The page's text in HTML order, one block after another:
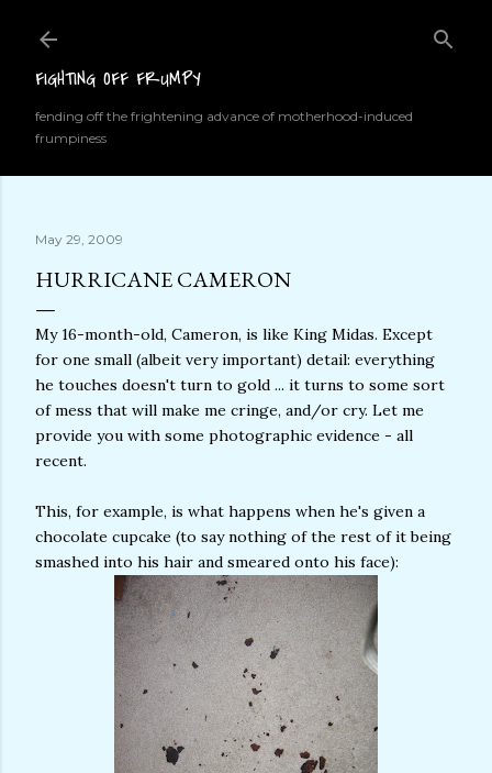
FIGHTING OFF FRUMPY
fending off the frightening advance of motherhood-induced
frumpiness
May 29, 2009
HURRICANE CAMERON
My 16-month-old, Cameron, is like King Midas. Except
for one small (albeit very important) detail: everything
he touches doesn't turn to gold ... it turns to some sort
of mess that will make me cringe, and/or cry. Let me
provide you with some photographic evidence - all
recent.
This, for example, is what happens when he's given a
chocolate cupcake (to say nothing of the rest of it being
smashed into his hair and smeared onto his face):